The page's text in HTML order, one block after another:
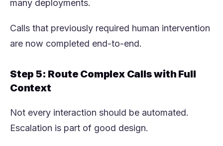
many deployments.
Calls that previously required human intervention
are now completed end-to-end.
Step 5: Route Complex Calls with Full
Context
Not every interaction should be automated.
Escalation is part of good design.